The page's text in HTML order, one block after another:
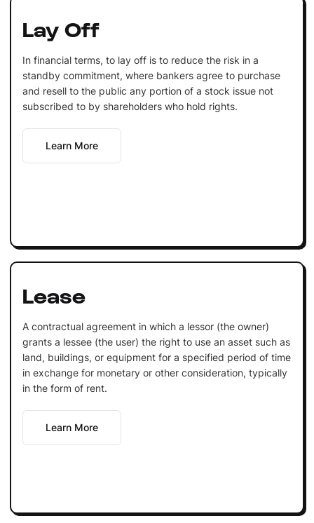
Lay Off
In financial terms, to lay off is to reduce the risk in a
standby commitment, where bankers agree to purchase
and resell to the public any portion of a stock issue not
subscribed to by shareholders who hold rights.
Learn More
Lease
A contractual agreement in which a lessor (the owner)
grants a lessee (the user) the right to use an asset such as
land, buildings, or equipment for a specified period of time
in exchange for monetary or other consideration, typically
in the form of rent.
Learn More